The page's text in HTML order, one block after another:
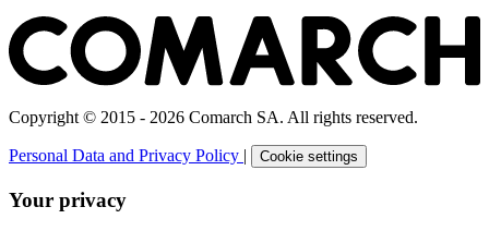
Copyright © 2015 - 2026 Comarch SA. All rights reserved.
Personal Data and Privacy Policy | Cookie settings
Your privacy